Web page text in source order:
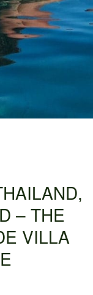
– THE
VILLA